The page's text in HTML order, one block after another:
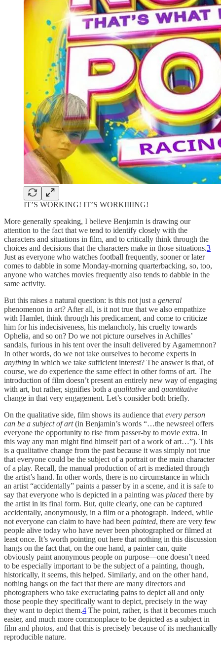
IT’S WORKING! IT’S WORKIIIING!
More generally speaking, I believe Benjamin is drawing our
attention to the fact that we tend to identify closely with the
characters and situations in film, and to critically think through the
choices and decisions that the characters make in those situations.3
Just as everyone who watches football frequently, sooner or later
comes to dabble in some Monday-morning quarterbacking, so, too,
anyone who watches movies frequently also tends to dabble in the
same activity.
But this raises a natural question: is this not just a general
phenomenon in art? After all, is it not true that we also empathize
with Hamlet, think through his predicament, and come to criticize
him for his indecisiveness, his melancholy, his cruelty towards
Ophelia, and so on? Do we not picture ourselves in Achilles’
sandals, furious in his tent over the insult delivered by Agamemnon?
In other words, do we not take ourselves to become experts in
anything in which we take sufficient interest? The answer is that, of
course, we do experience the same effect in other forms of art. The
introduction of film doesn’t present an entirely new way of engaging
with art, but rather, signifies both a qualitative and quantitative
change in that very engagement. Let’s consider both briefly.
On the qualitative side, film shows its audience that every person
can be a subject of art(in Benjamin’s words “…the newsreel offers
everyone the opportunity to rise from passer-by to movie extra. In
this way any man might find himself part of a work of art…”). This
is a qualitative change from the past because it was simply not true
that everyone could be the subject of a portrait or the main character
of a play. Recall, the manual production of art is mediated through
the artist’s hand. In other words, there is no circumstance in which
an artist “accidentally” paints a passer by in a scene, and it is safe to
say that everyone who is depicted in a painting was placed there by
the artist in its final form. But, quite clearly, one can be captured
accidentally, anonymously, in a film or a photograph. Indeed, while
not everyone can claim to have had been painted, there are very few
people alive today who have never been photographed or filmed at
least once. It’s worth pointing out here that nothing in this discussion
hangs on the fact that, on the one hand, a painter can, quite
obviously paint anonymous people on purpose—one doesn’t need
to be especially important to be the subject of a painting, though,
historically, it seems, this helped. Similarly, and on the other hand,
nothing hangs on the fact that there are many directors and
photographers who take excruciating pains to depict all and only
those people they specifically want to depict, precisely in the way
they want to depict them.4 The point, rather, is that it becomes much
easier, and much more commonplace to be depicted as a subject in
film and photos, and that this is precisely because of its mechanically
reproducible nature.